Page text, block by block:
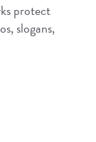
protect
slogans,